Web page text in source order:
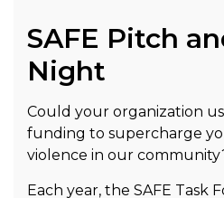
SAFE Pitch
Night
Could your organization
funding to supercharge
violence in our
Each year, the SAFE Task